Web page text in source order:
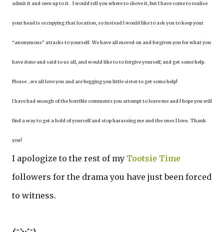
admit it and own up to it. I would tell you where to shove it, but I have come to realise
your head is occupying that location, so instead I would like to ask you to keep your
“anonymous” attacks to yourself. We have all moved on and forgiven you for what you
have done and said to us all, and would like to to forgive yourself, and get some help.
Please …we all love you and are begging you little sister to get some help!
I have had enough of the horrible comments you attempt to leave me and I hope you will
find a way to get a hold of yourself and stop harassing me and the ones I love. Thank
you!
I apologize to the rest of my Tootsie Time
followers for the drama you have just been forced
to witness.